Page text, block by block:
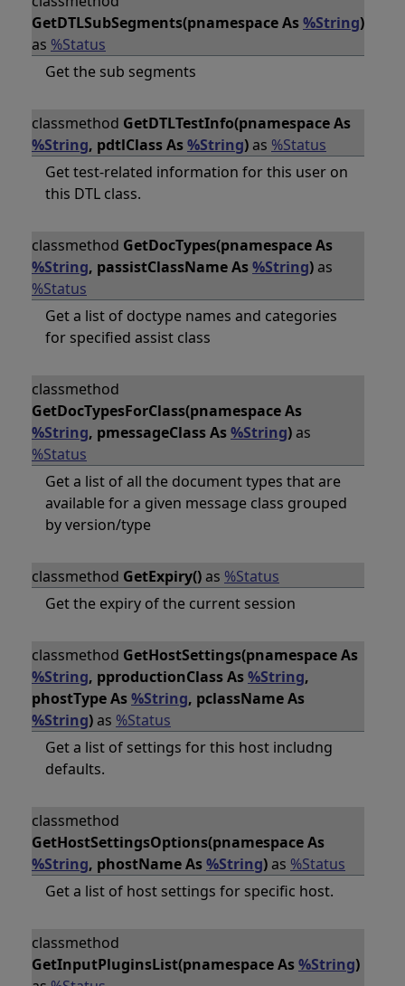
GetDTLSubSegments(pnamespace As%String)
as %Status
Get the sub segments
classmethod GetDTLTestInfo(pnamespace As
%String, pdtlClass As%String)as %Status
Get test-related information for this user on
this DTL class.
classmethod GetDocTypes(pnamespace As
%String, passistClassName As%String)as
%Status
Get a list of doctype names and categories
for specified assist class
classmethod
GetDocTypesForClass(pnamespace As
%String, pmessageClass As%String)as
%Status
Get a list of all the document types that are
available for a given message class grouped
by version/type
classmethod GetExpiry()as %Status
Get the expiry of the current session
classmethod GetHostSettings(pnamespace As
%String, pproductionClass As%String,
phostType As%String, pclassName As
%String)as %Status
Get a list of settings for this host includng
defaults.
classmethod
GetHostSettingsOptions(pnamespace As
%String, phostName As%String)as %Status
Get a list of host settings for specific host.
classmethod
GetInputPluginsList(pnamespace As%String)